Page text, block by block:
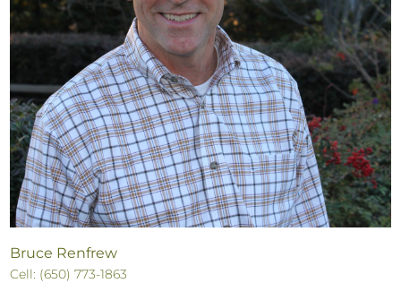
Bruce Renfrew
Cell: (650) 773-1863